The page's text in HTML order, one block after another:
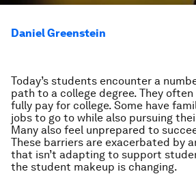
Daniel Greenstein
Today’s students encounter a
path to a college degree. They
fully pay for college. Some have
jobs to go to while also pursuing
Many also feel unprepared to
These barriers are exacerbated by
that isn’t adapting to support
the student makeup is changing.